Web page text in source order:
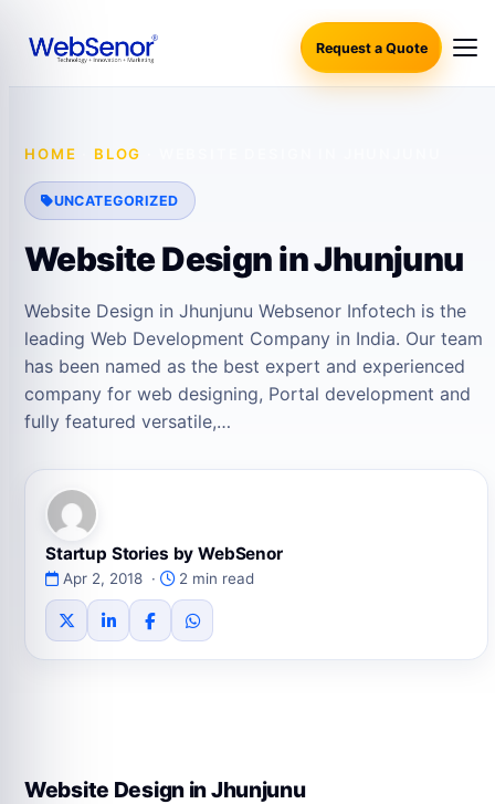
Request a Quote
HOME BLOG
UNCATEGORIZED
Website Design in Jhunjunu
Website Design in Jhunjunu Websenor Infotech is the
leading Web Development Company in India. Our team
has been named as the best expert and experienced
company for web designing, Portal development and
fully featured versatile,…
Startup Stories by WebSenor
Apr 2, 2018 · 2 min read
Website Design in Jhunjunu